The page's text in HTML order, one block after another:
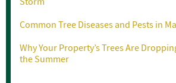
Common Tree Diseases and Pests in
Why Your Property’s Trees Are
the Summer